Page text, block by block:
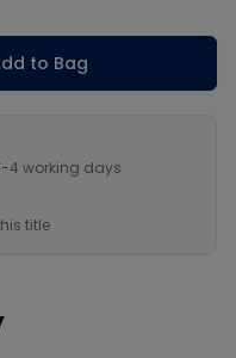
to Bag
4 working days
title